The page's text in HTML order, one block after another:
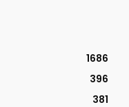
1686
396
381